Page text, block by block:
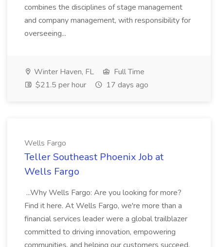
combines the disciplines of stage management
and company management, with responsibility for
overseeing...
Winter Haven, FL
Full Time
$21.5 per hour
17 days ago
Wells Fargo
Teller Southeast Phoenix Job at
Wells Fargo
...Why Wells Fargo: Are you looking for more?
Find it here. At Wells Fargo, we're more than a
financial services leader were a global trailblazer
committed to driving innovation, empowering